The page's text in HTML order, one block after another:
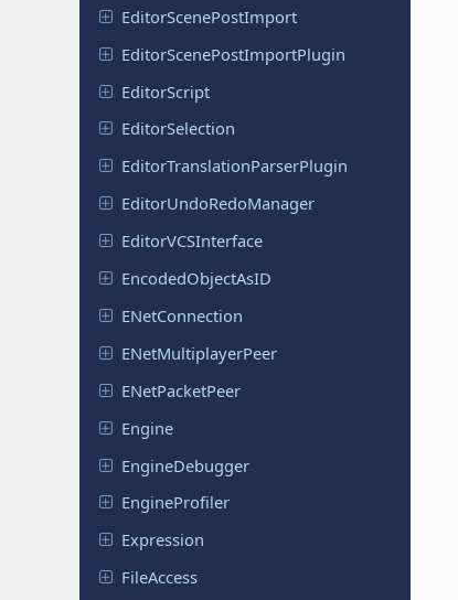
EditorScenePostImport
EditorScenePostImportPlugin
EditorScript
EditorSelection
EditorTranslationParserPlugin
EditorUndoRedoManager
EditorVCSInterface
EncodedObjectAsID
ENetConnection
ENetMultiplayerPeer
ENetPacketPeer
Engine
EngineDebugger
EngineProfiler
Expression
FileAccess